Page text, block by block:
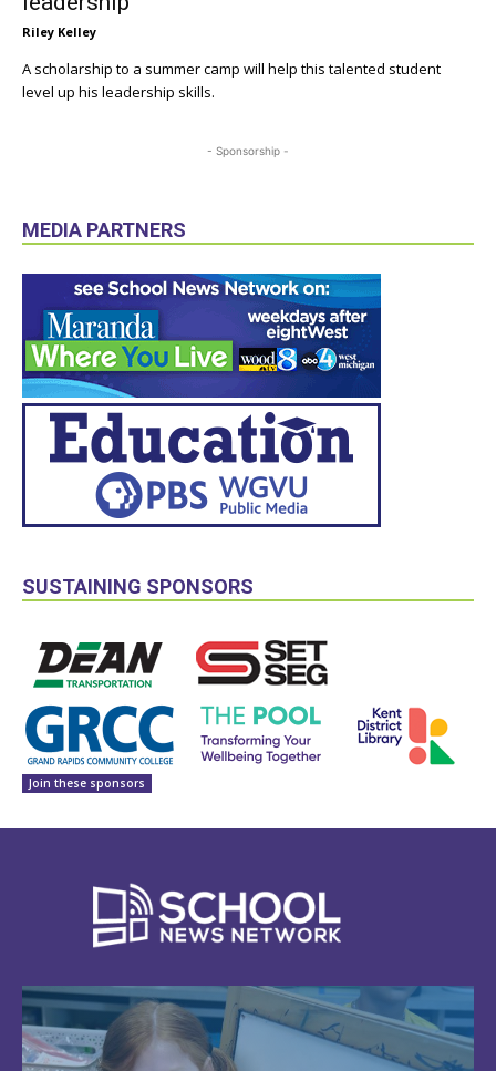
Riley Kelley
A scholarship to a summer camp will help this talented student
level up his leadership skills.
- Sponsorship -
MEDIA PARTNERS
SUSTAINING SPONSORS
Join these sponsors